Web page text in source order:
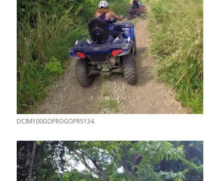
DCIM100GOPROGOPR5134.